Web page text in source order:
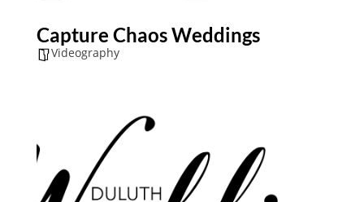
Capture Chaos Weddings
Videography